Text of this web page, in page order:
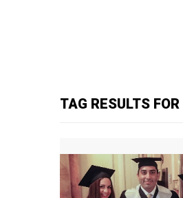
TAG RESULTS FOR